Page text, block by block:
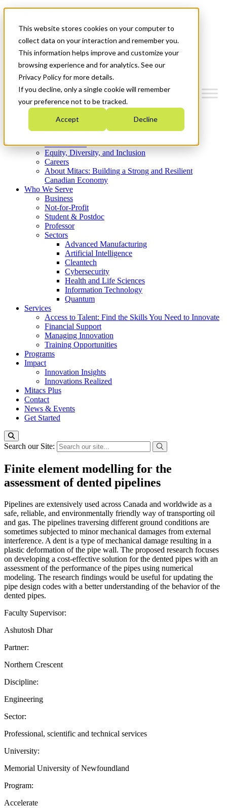
This website stores cookies on your computer to
collect data on your interaction and remember you.
This information helps improve and customize your
browsing experience and for analytics. See our
Privacy Policy for more details.
If you decline, only a single cookie will remember
your preference not to be tracked.
Accept Decline
News & Events
Get Started
Menu
Who We Are
Strategic Plan 2026-2030
What We Do
Equity, Diversity, and Inclusion
Careers
About Mitacs: Building a Strong and Resilient
Canadian Economy
Who We Serve
Business
Not-for-Profit
Student & Postdoc
Professor
Sectors
Advanced Manufacturing
Artificial Intelligence
Cleantech
Cybersecurity
Health and Life Sciences
Information Technology
Quantum
Services
Access to Talent: Find the Skills You Need to Innovate
Financial Support
Managing Innovation
Training Opportunities
Programs
Impact
Innovation Insights
Innovations Realized
Mitacs Plus
Contact
News & Events
Get Started
Search our Site:
Finite element modelling for the
assessment of dented pipelines
Pipelines are extensively used across Canada and worldwide as a
safe, reliable, and environmentally friendly way of transporting oil
and gas. The pipelines traversing different ground conditions are
sometimes subjected to minor mechanical damages from external
interference. A dent is a type of mechanical damage resulting in a
plastic deformation of the pipe wall. The proposed research focuses
on developing a cost-effective solution for the dented pipes with an
assessment of the performance of the pipes using numerical
modeling. The research findings would be useful for updating the
pipe design codes with a better understanding of the behavior of the
dented pipes.
Faculty Supervisor:
Ashutosh Dhar
Partner:
Northern Crescent
Discipline:
Engineering
Sector:
Professional, scientific and technical services
University:
Memorial University of Newfoundland
Program:
Accelerate